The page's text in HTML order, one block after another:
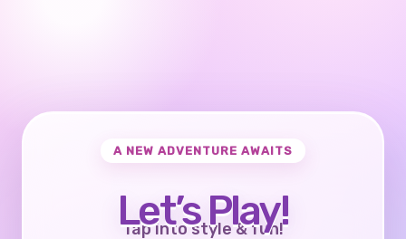
A NEW ADVENTURE AWAITS
Let’s Play!
Tap into style & fun!